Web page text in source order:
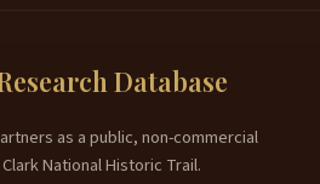
Database
as a public, non-commercial
National Historic Trail.